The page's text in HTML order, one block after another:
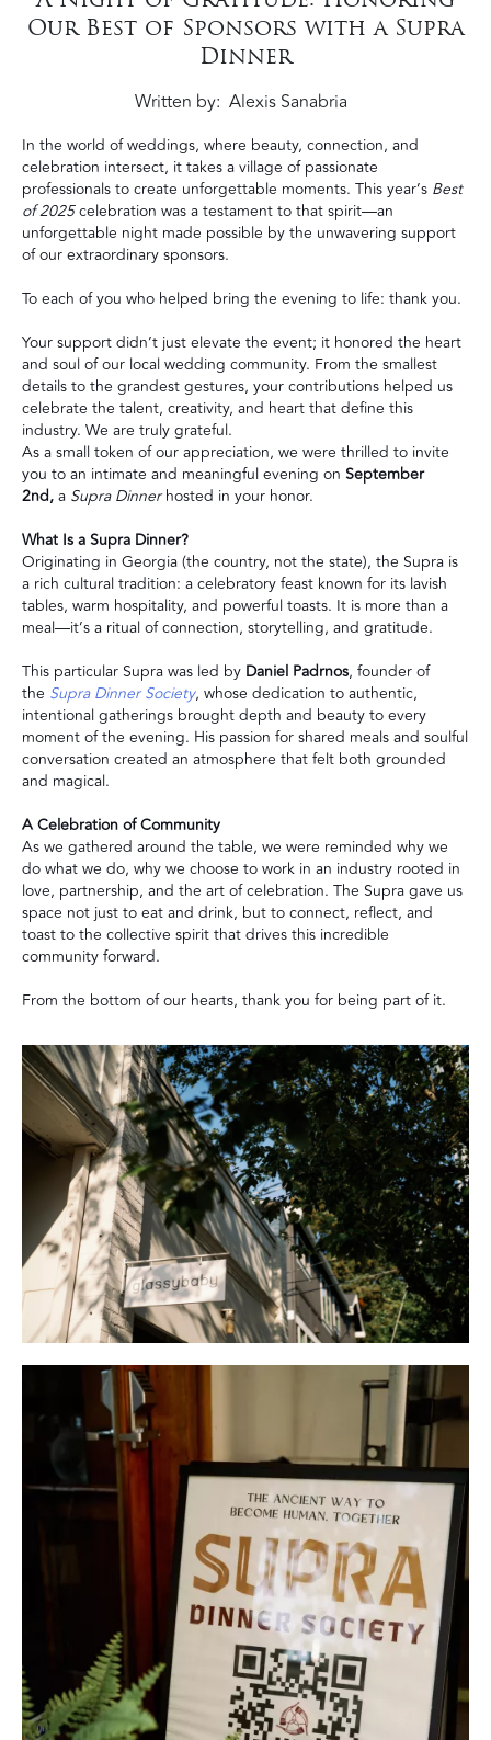
Our Best of Sponsors with a Supra
Dinner
Written by Alexis Sanabria
In the world of weddings, where beauty, connection, and
celebration intersect, it takes a village of passionate
professionals to create unforgettable moments. This year’s Best
of 2025celebration was a testament to that spirit—an
unforgettable night made possible by the unwavering support
of our extraordinary sponsors.
To each of you who helped bring the evening to life: thank you.
Your support didn’t just elevate the event; it honored the heart
and soul of our local wedding community. From the smallest
details to the grandest gestures, your contributions helped us
celebrate the talent, creativity, and heart that define this
industry. We are truly grateful.
As a small token of our appreciation, we were thrilled to invite
you to an intimate and meaningful evening on September
2nd,a Supra Dinnerhosted in your honor.
What Is a Supra Dinner?
Originating in Georgia (the country, not the state), the Supra is
a rich cultural tradition: a celebratory feast known for its lavish
tables, warm hospitality, and powerful toasts. It is more than a
meal—it’s a ritual of connection, storytelling, and gratitude.
This particular Supra was led by Daniel Padrnos, founder of
the Supra Dinner Society, whose dedication to authentic,
intentional gatherings brought depth and beauty to every
moment of the evening. His passion for shared meals and soulful
conversation created an atmosphere that felt both grounded
and magical.
A Celebration of Community
As we gathered around the table, we were reminded why we
do what we do, why we choose to work in an industry rooted in
love, partnership, and the art of celebration. The Supra gave us
space not just to eat and drink, but to connect, reflect, and
toast to the collective spirit that drives this incredible
community forward.
From the bottom of our hearts, thank you for being part of it.